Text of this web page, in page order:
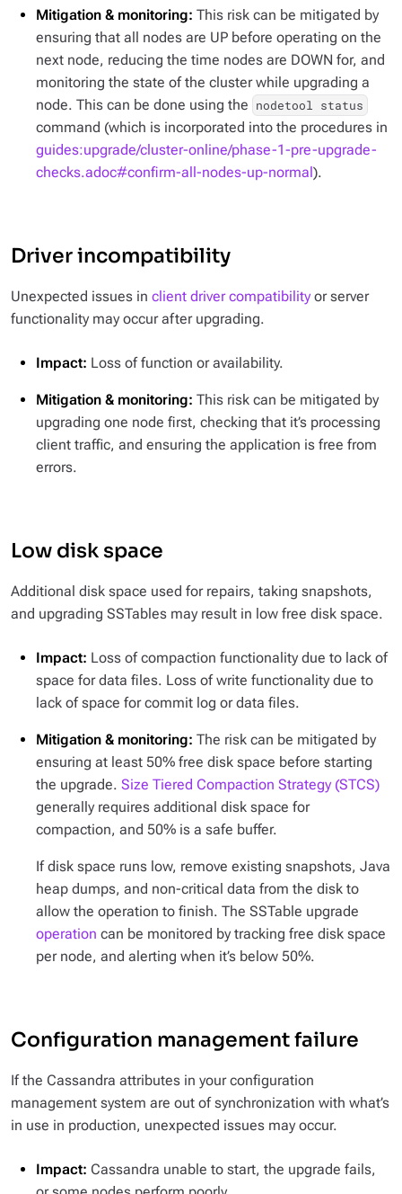
Mitigation & monitoring: This risk can be mitigated by
ensuring that all nodes are UP before operating on the
next node, reducing the time nodes are DOWN for, and
monitoring the state of the cluster while upgrading a
node. This can be done using the nodetool status
command (which is incorporated into the procedures in
guides:upgrade/cluster-online/phase-1-pre-upgrade-
checks.adoc#confirm-all-nodes-up-normal).
Driver incompatibility
Unexpected issues in client driver compatibility or server
functionality may occur after upgrading.
Impact: Loss of function or availability.
Mitigation & monitoring: This risk can be mitigated by
upgrading one node first, checking that it’s processing
client traffic, and ensuring the application is free from
errors.
Low disk space
Additional disk space used for repairs, taking snapshots,
and upgrading SSTables may result in low free disk space.
Impact: Loss of compaction functionality due to lack of
space for data files. Loss of write functionality due to
lack of space for commit log or data files.
Mitigation & monitoring: The risk can be mitigated by
ensuring at least 50% free disk space before starting
the upgrade. Size Tiered Compaction Strategy (STCS)
generally requires additional disk space for
compaction, and 50% is a safe buffer.
If disk space runs low, remove existing snapshots, Java
heap dumps, and non-critical data from the disk to
allow the operation to finish. The SSTable upgrade
operation can be monitored by tracking free disk space
per node, and alerting when it’s below 50%.
Configuration management failure
If the Cassandra attributes in your configuration
management system are out of synchronization with what’s
in use in production, unexpected issues may occur.
Impact: Cassandra unable to start, the upgrade fails,